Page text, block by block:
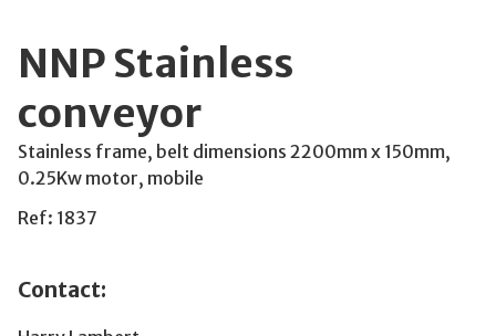
NNP Stainless
conveyor
Stainless frame, belt dimensions 2200mm x 150mm,
0.25Kw motor, mobile
Ref: 1837
Contact: